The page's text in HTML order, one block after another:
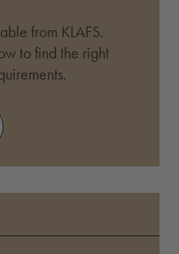
from KLAFS.
to find the right